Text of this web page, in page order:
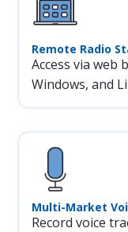
Remote Radio
Access via web
Windows, and
Multi-Market
Record voice